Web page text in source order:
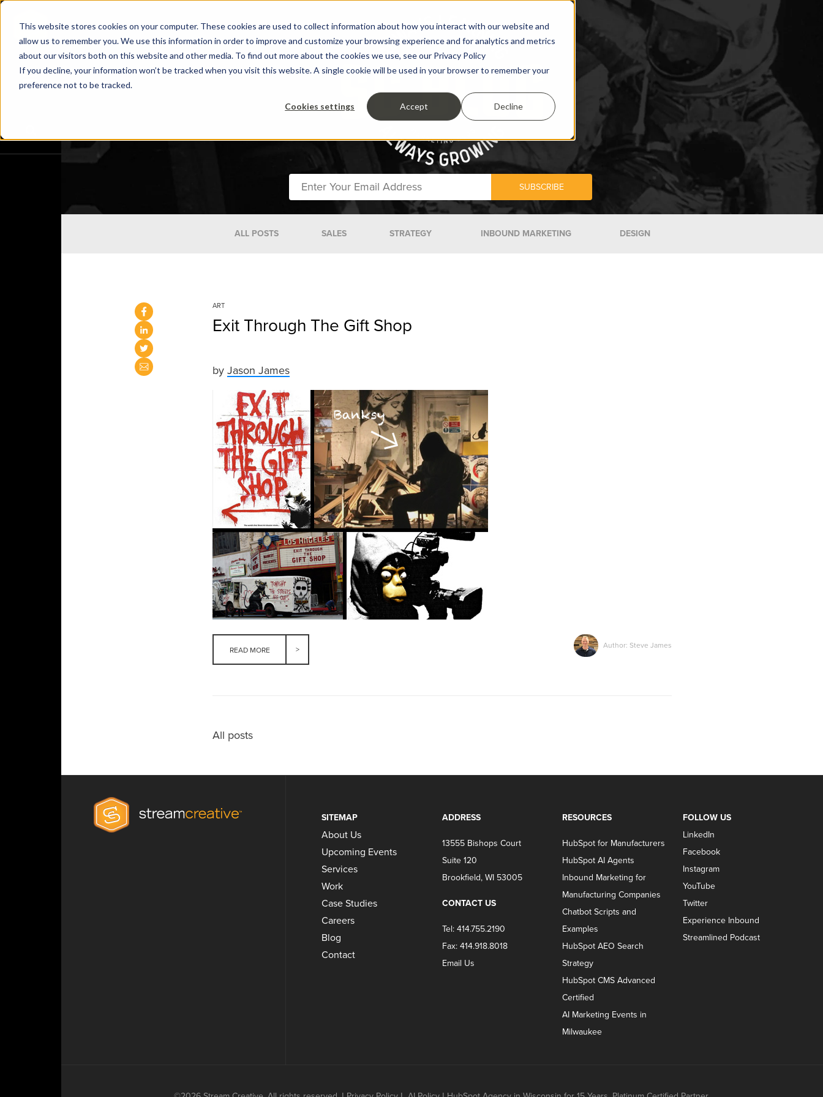
This website stores cookies on your computer. These cookies are used to collect information about how you interact with our website and
allow us to remember you. We use this information in order to improve and customize your browsing experience and for analytics and metrics
about our visitors both on this website and other media. To find out more about the cookies we use, see our Privacy Policy
If you decline, your information won’t be tracked when you visit this website. A single cookie will be used in your browser to remember your
preference not to be tracked.
Cookies settings Accept Decline
ALL POSTS SALES STRATEGY INBOUND MARKETING DESIGN
ART
Exit Through The Gift Shop
by Jason James
READ MORE
Author: Steve James
All posts
SITEMAP
About Us
Upcoming Events
Services
Work
Case Studies
Careers
Blog
Contact
ADDRESS
13555 Bishops Court
Suite 120
Brookfield, WI 53005
CONTACT US
Tel: 414.755.2190
Fax: 414.918.8018
Email Us
RESOURCES
HubSpot for Manufacturers
HubSpot AI Agents
Inbound Marketing for
Manufacturing Companies
Chatbot Scripts and
Examples
HubSpot AEO Search
Strategy
HubSpot CMS Advanced
Certified
AI Marketing Events in
Milwaukee
FOLLOW US
LinkedIn
Facebook
Instagram
YouTube
Twitter
Experience Inbound
Streamlined Podcast